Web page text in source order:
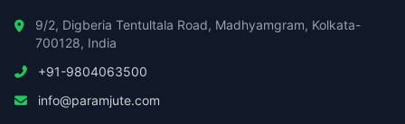
9/2, Digberia Tentultala Road, Madhyamgram, Kolkata-
700128, India
+91-9804063500
info@paramjute.com